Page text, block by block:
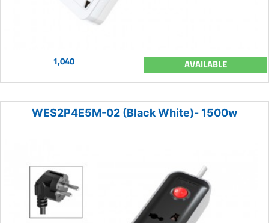
1,040 AVAILABLE
WES2P4E5M-02 (Black White)- 1500w